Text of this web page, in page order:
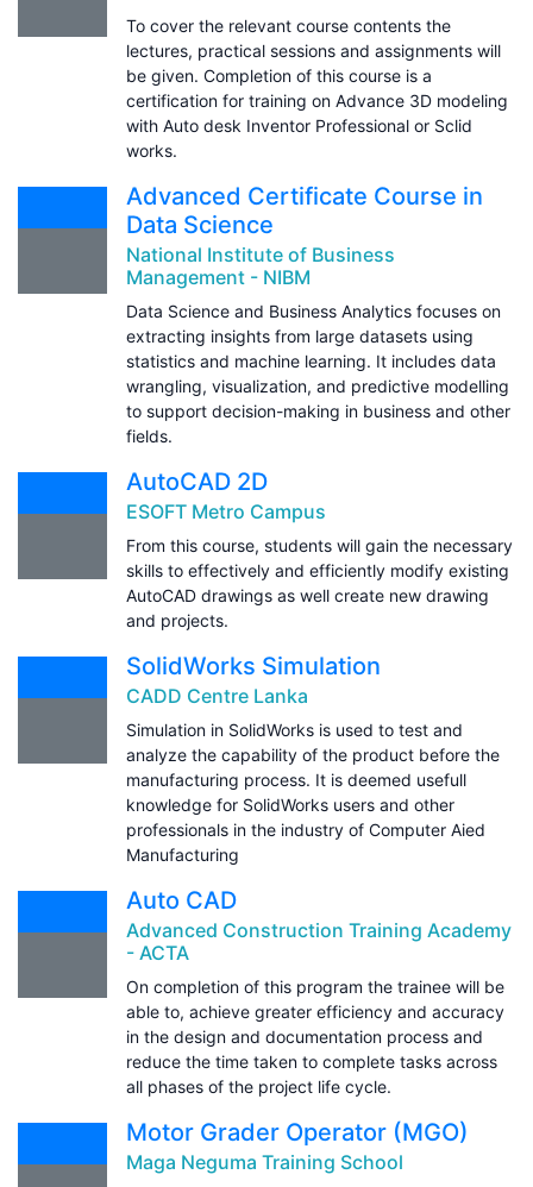
To cover the relevant course contents the
lectures, practical sessions and assignments will
be given. Completion of this course is a
certification for training on Advance 3D modeling
with Auto desk Inventor Professional or Sclid
works.
Advanced Certificate Course in
Data Science
National Institute of Business
Management - NIBM
Data Science and Business Analytics focuses on
extracting insights from large datasets using
statistics and machine learning. It includes data
wrangling, visualization, and predictive modelling
to support decision-making in business and other
fields.
AutoCAD 2D
ESOFT Metro Campus
From this course, students will gain the necessary
skills to effectively and efficiently modify existing
AutoCAD drawings as well create new drawing
and projects.
SolidWorks Simulation
CADD Centre Lanka
Simulation in SolidWorks is used to test and
analyze the capability of the product before the
manufacturing process. It is deemed usefull
knowledge for SolidWorks users and other
professionals in the industry of Computer Aied
Manufacturing
Auto CAD
Advanced Construction Training Academy
- ACTA
On completion of this program the trainee will be
able to, achieve greater efficiency and accuracy
in the design and documentation process and
reduce the time taken to complete tasks across
all phases of the project life cycle.
Motor Grader Operator (MGO)
Maga Neguma Training School